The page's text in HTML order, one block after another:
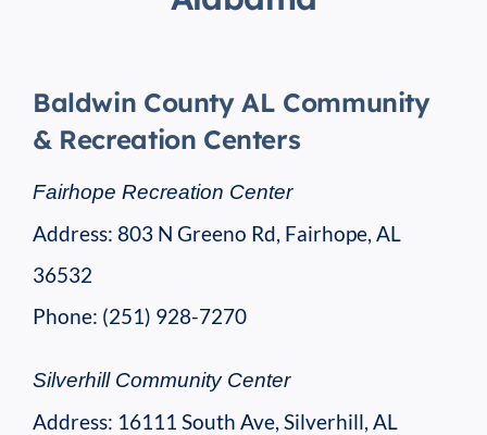
Baldwin County AL Community
& Recreation Centers
Fairhope Recreation Center
Address: 803 N Greeno Rd, Fairhope, AL
36532
Phone: (251) 928-7270
Silverhill Community Center
Address: 16111 South Ave, Silverhill, AL